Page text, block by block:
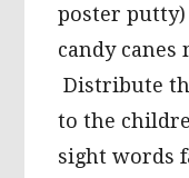
poster putty)
candy canes
Distribute
to the
sight words